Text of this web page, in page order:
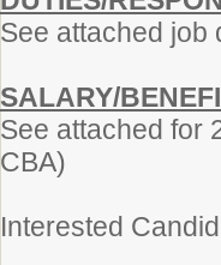
See attached job
SALARY/
See attached for
CBA)
Interested